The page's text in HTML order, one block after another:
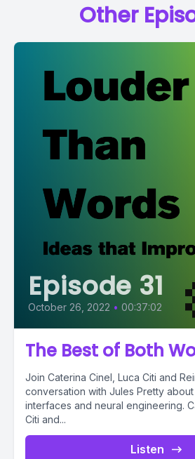
Other
Episode 31
October 26, 2022 • 00:37:02
The Best of Both
Join Caterina Cinel, Luca Citi and
conversation with Jules Pretty
interfaces and neural engineering.
Citi and...
Listen